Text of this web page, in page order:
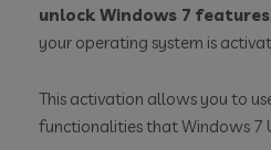
unlock Windows 7 features
your operating system is
This activation allows you to
functionalities that Windows 7